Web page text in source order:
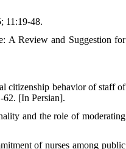
11:19-48.
A Review and Suggestion for
citizenship behavior of staff of
62. [In Persian].
and the role of moderating
of nurses among public